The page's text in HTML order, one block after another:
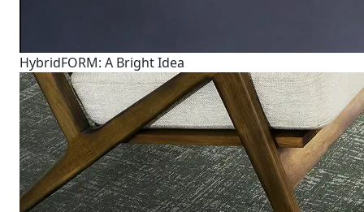
HybridFORM: A Bright Idea